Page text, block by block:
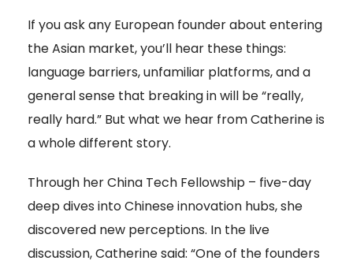
If you ask any European founder about entering
the Asian market, you’ll hear these things:
language barriers, unfamiliar platforms, and a
general sense that breaking in will be “really,
really hard.” But what we hear from Catherine is
a whole different story.
Through her China Tech Fellowship – five-day
deep dives into Chinese innovation hubs, she
discovered new perceptions. In the live
discussion, Catherine said: “One of the founders